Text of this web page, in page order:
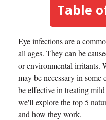
Table
Eye infections are a
all ages. They can be
or environmental irritants.
may be necessary in some
be effective in treating
we'll explore the top 5
and how they work.